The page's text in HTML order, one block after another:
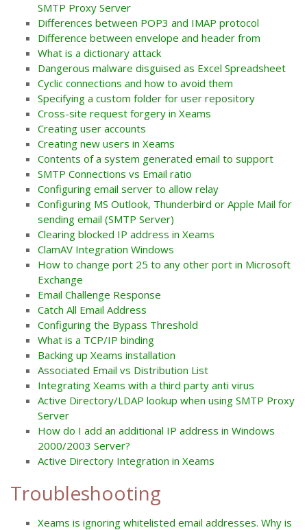
SMTP Proxy Server
Differences between POP3 and IMAP protocol
Difference between envelope and header from
What is a dictionary attack
Dangerous malware disguised as Excel Spreadsheet
Cyclic connections and how to avoid them
Specifying a custom folder for user repository
Cross-site request forgery in Xeams
Creating user accounts
Creating new users in Xeams
Contents of a system generated email to support
SMTP Connections vs Email ratio
Configuring email server to allow relay
Configuring MS Outlook, Thunderbird or Apple Mail for
sending email (SMTP Server)
Clearing blocked IP address in Xeams
ClamAV Integration Windows
How to change port 25 to any other port in Microsoft
Exchange
Email Challenge Response
Catch All Email Address
Configuring the Bypass Threshold
What is a TCP/IP binding
Backing up Xeams installation
Associated Email vs Distribution List
Integrating Xeams with a third party anti virus
Active Directory/LDAP lookup when using SMTP Proxy
Server
How do I add an additional IP address in Windows
2000/2003 Server?
Active Directory Integration in Xeams
Troubleshooting
Xeams is ignoring whitelisted email addresses. Why is